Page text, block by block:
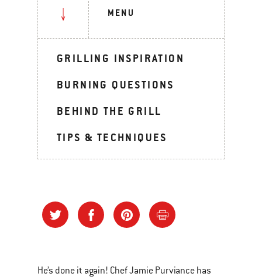
MENU
GRILLING INSPIRATION
BURNING QUESTIONS
BEHIND THE GRILL
TIPS & TECHNIQUES
He’s done it again! Chef Jamie Purviance has